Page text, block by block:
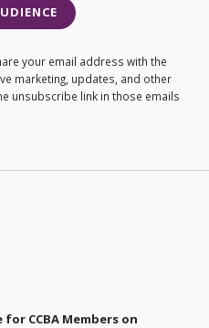
your email address with the
marketing, updates, and other
unsubscribe link in those emails
for CCBA Members on